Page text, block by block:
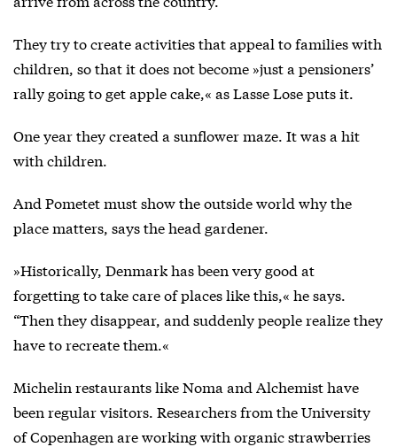
They try to create activities that appeal to families with
children, so that it does not become »just a pensioners’
rally going to get apple cake,« as Lasse Lose puts it.
One year they created a sunflower maze. It was a hit
with children.
And Pometet must show the outside world why the
place matters, says the head gardener.
»Historically, Denmark has been very good at
forgetting to take care of places like this,« he says.
“Then they disappear, and suddenly people realize they
have to recreate them.«
Michelin restaurants like Noma and Alchemist have
been regular visitors. Researchers from the University
of Copenhagen are working with organic strawberries